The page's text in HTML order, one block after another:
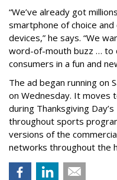
“We’ve already got
smartphone of choice
devices,” he says. “We
word-of-mouth buzz … to
consumers in a fun and
The ad began running on
on Wednesday. It moves
during Thanksgiving
throughout sports
versions of the
networks throughout the